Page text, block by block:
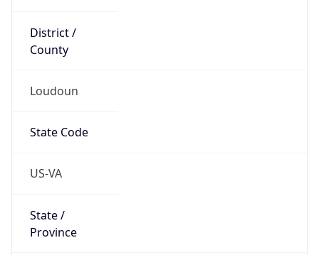
District /
County
Loudoun
State Code
US-VA
State /
Province